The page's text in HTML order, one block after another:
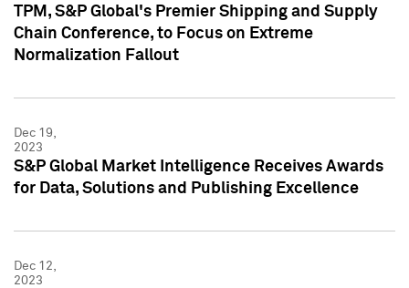
TPM, S&P Global's Premier Shipping and Supply
Chain Conference, to Focus on Extreme
Normalization Fallout
Dec 19,
2023
S&P Global Market Intelligence Receives Awards
for Data, Solutions and Publishing Excellence
Dec 12,
2023